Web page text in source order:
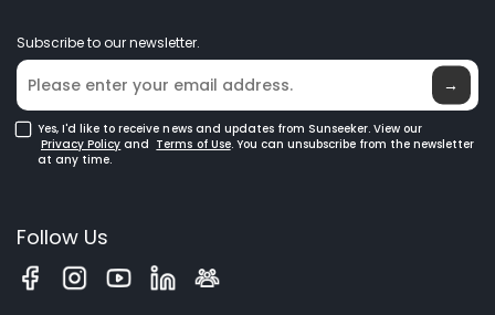
GPS Robot Mowers
Robotic Lawn Mowers for Large Lawns
Where to Buy
Blog
Glossary
Subscribe to our newsletter.
→
Yes, I'd like to receive news and updates from Sunseeker. View our
Privacy Policy and Terms of Use. You can unsubscribe from the newsletter
at any time.
Follow Us